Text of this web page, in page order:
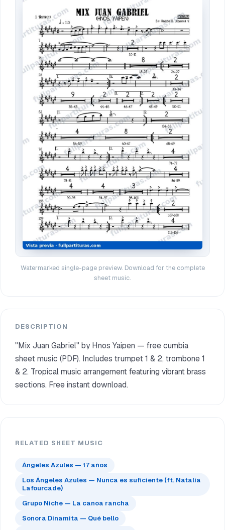
Watermarked single-page preview. Download for the complete
sheet music.
DESCRIPTION
"Mix Juan Gabriel" by Hnos Yaipen — free cumbia
sheet music (PDF). Includes trumpet 1 & 2, trombone 1
& 2. Tropical music arrangement featuring vibrant brass
sections. Free instant download.
RELATED SHEET MUSIC
Ángeles Azules — 17 años
Los Ángeles Azules — Nunca es suficiente (ft. Natalia
Lafourcade)
Grupo Niche — La canoa rancha
Sonora Dinamita — Qué bello